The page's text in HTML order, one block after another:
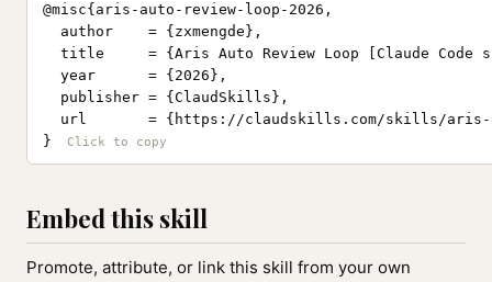
@misc{aris-auto-review-loop-2026,
  author    = {zxmengde},
title     = {Aris Auto Review Loop [Claude Code
  year      = {2026},
  publisher = {ClaudSkills},
url       = {https://claudskills.com/skills/
}
Embed this skill
Promote, attribute, or link this skill from your own